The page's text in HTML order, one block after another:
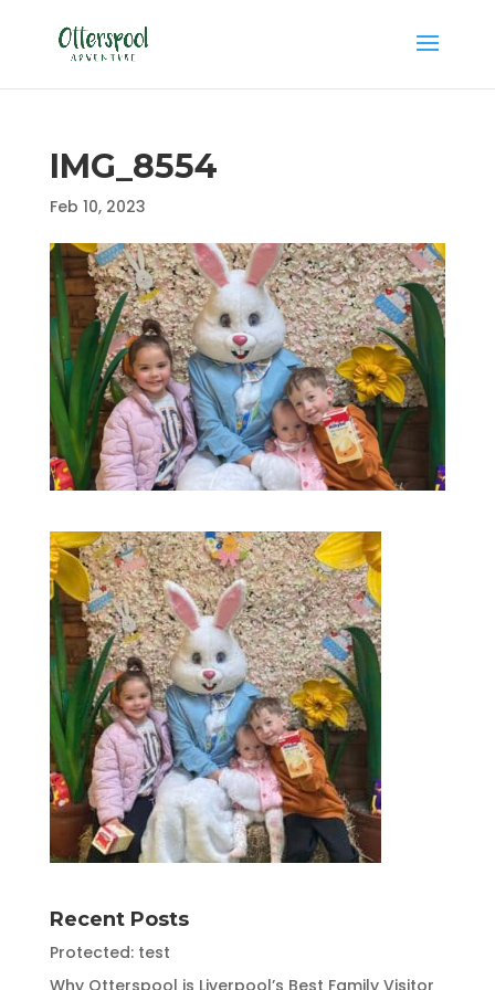
IMG_8554
Feb 10, 2023
Recent Posts
Protected: test
Why Otterspool is Liverpool’s Best Family Visitor